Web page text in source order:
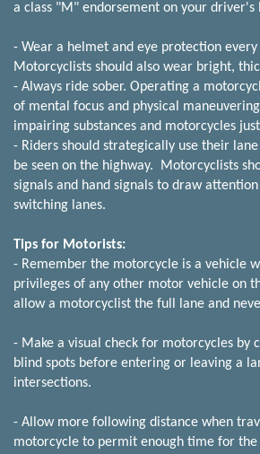
a class "M" endorsement on your driver's
- Wear a helmet and eye protection
Motorcyclists should also wear bright,
- Always ride sober. Operating a
of mental focus and physical
impairing substances and motorcycles
- Riders should strategically use their
be seen on the highway. Motorcyclists
signals and hand signals to draw
switching lanes.
Tips for Motorists:
- Remember the motorcycle is a vehicle
privileges of any other motor vehicle on
allow a motorcyclist the full lane and
- Make a visual check for motorcycles by
blind spots before entering or leaving a
intersections.
- Allow more following distance when
motorcycle to permit enough time for